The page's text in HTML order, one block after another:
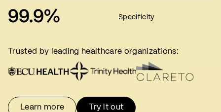
99.9% Specificity
Trusted by leading healthcare organizations:
Learn more Try it out